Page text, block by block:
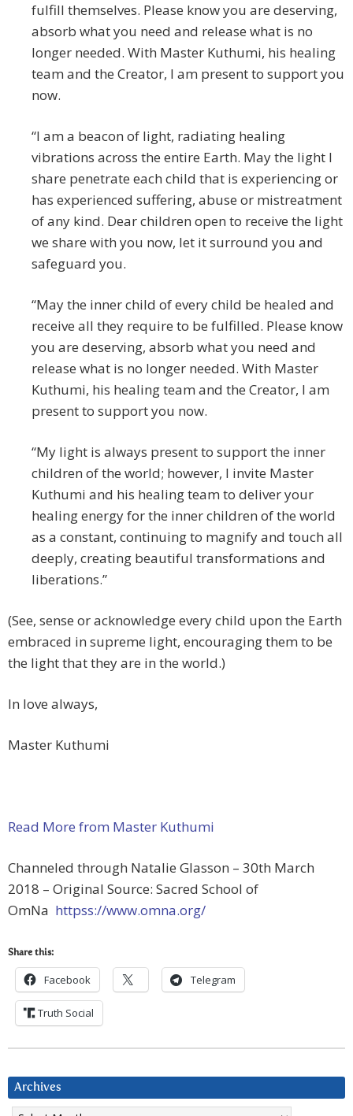
fulfill themselves. Please know you are deserving,
absorb what you need and release what is no
longer needed. With Master Kuthumi, his healing
team and the Creator, I am present to support you
now.
“I am a beacon of light, radiating healing
vibrations across the entire Earth. May the light I
share penetrate each child that is experiencing or
has experienced suffering, abuse or mistreatment
of any kind. Dear children open to receive the light
we share with you now, let it surround you and
safeguard you.
“May the inner child of every child be healed and
receive all they require to be fulfilled. Please know
you are deserving, absorb what you need and
release what is no longer needed. With Master
Kuthumi, his healing team and the Creator, I am
present to support you now.
“My light is always present to support the inner
children of the world; however, I invite Master
Kuthumi and his healing team to deliver your
healing energy for the inner children of the world
as a constant, continuing to magnify and touch all
deeply, creating beautiful transformations and
liberations.”
(See, sense or acknowledge every child upon the Earth
embraced in supreme light, encouraging them to be
the light that they are in the world.)
In love always,
Master Kuthumi
Read More from Master Kuthumi
Channeled through Natalie Glasson – 30th March
2018 – Original Source: Sacred School of
OmNa httpss://www.omna.org/
Share this:
Facebook Telegram
Truth Social
Archives
Archives